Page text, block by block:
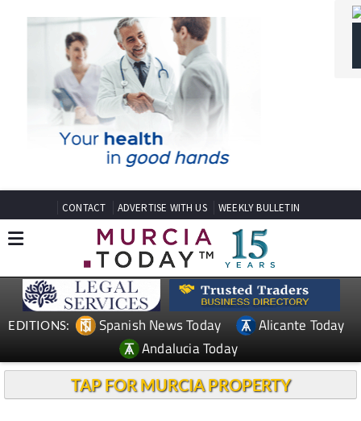
CONTACT ADVERTISE WITH US
EDITIONS: Spanish News Today
Alicante Today
Andalucia Today
TAP FOR MURCIA PROPERTY
Date Published: 10/06/2026
Why more and more
homeowners in southern Spain